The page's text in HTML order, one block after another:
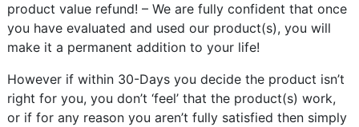
product value refund! – We are fully confident that once
you have evaluated and used our product(s), you will
make it a permanent addition to your life!
However if within 30-Days you decide the product isn’t
right for you, you don’t ‘feel’ that the product(s) work,
or if for any reason you aren’t fully satisfied then simply